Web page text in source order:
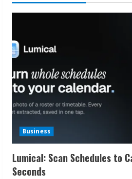
Business
Lumical: Scan Schedules to
Seconds